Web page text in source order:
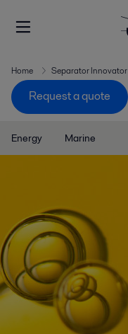
Home Separator Innovator
Request a quote
Energy Marine